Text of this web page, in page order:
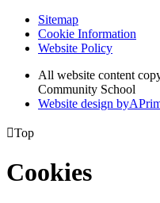
Sitemap
Cookie Information
Website Policy
All website content
Community School
Website design byA
Top
Cookies